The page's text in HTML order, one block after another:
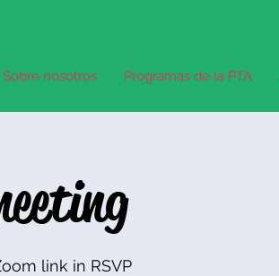
Sobre nosotros Programas de la PTA
link in RSVP